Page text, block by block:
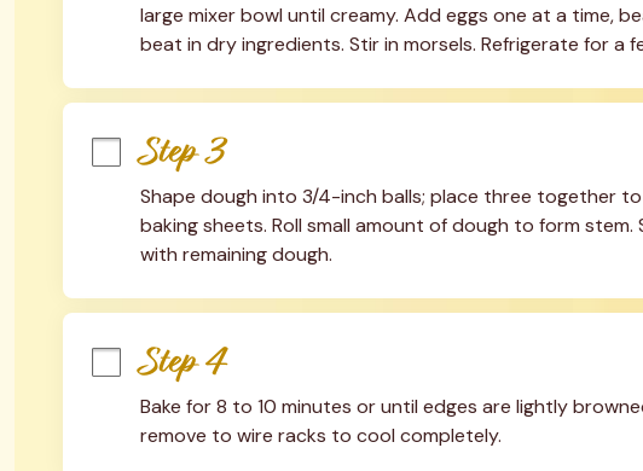
large mixer bowl until creamy. Add eggs one at a time,
beat in dry ingredients. Stir in morsels. Refrigerate for a
Step 3
Shape dough into 3/4-inch balls; place three together
baking sheets. Roll small amount of dough to form
with remaining dough.
Step 4
Bake for 8 to 10 minutes or until edges are lightly
remove to wire racks to cool completely.